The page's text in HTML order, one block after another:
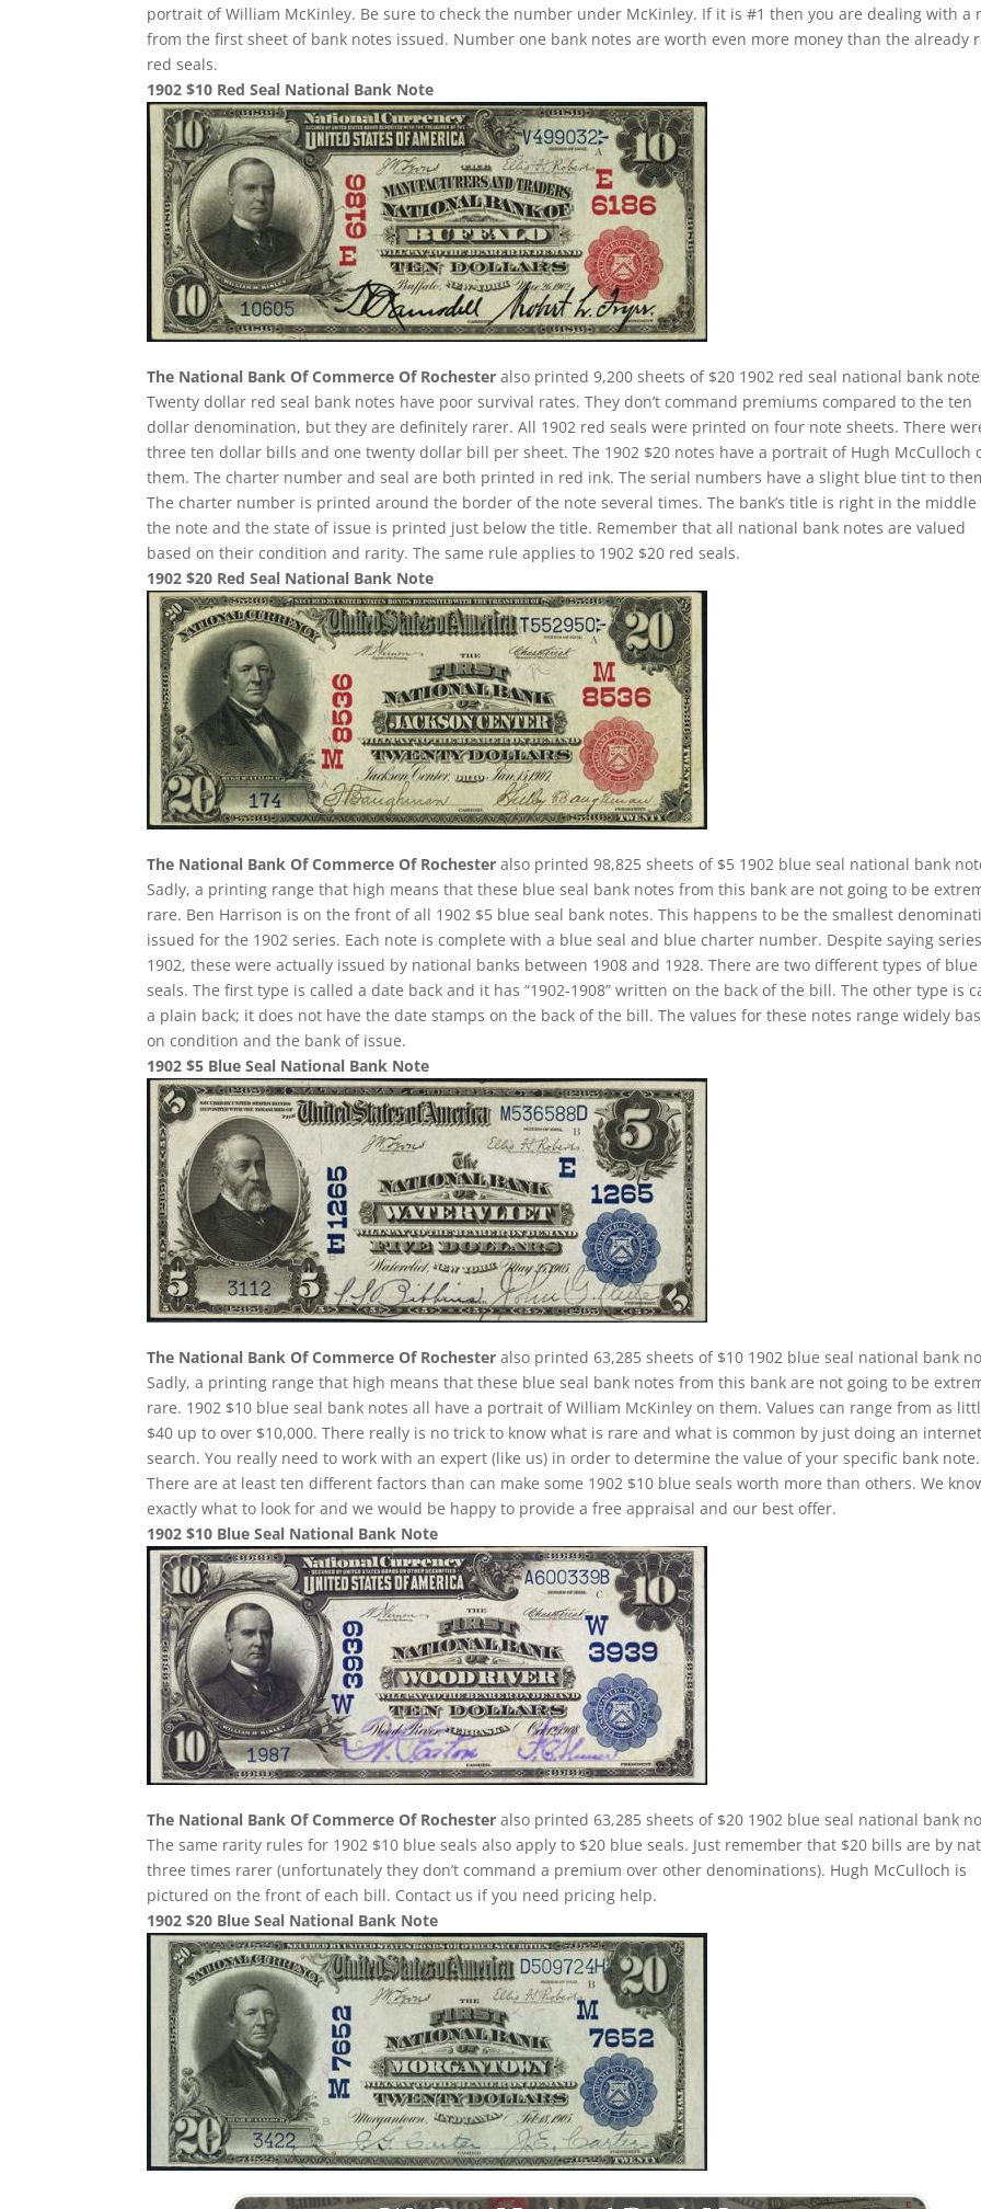
portrait of William McKinley. Be sure to check the number under McKinley. If it is #1 then you are dealing with a
from the first sheet of bank notes issued. Number one bank notes are worth even more money than the already
red seals.
1902 $10 Red Seal National Bank Note
The National Bank Of Commerce Of Rochester also printed 9,200 sheets of $20 1902 red seal national bank
Twenty dollar red seal bank notes have poor survival rates. They don’t command premiums compared to the ten
dollar denomination, but they are definitely rarer. All 1902 red seals were printed on four note sheets. There
three ten dollar bills and one twenty dollar bill per sheet. The 1902 $20 notes have a portrait of Hugh McCulloch
them. The charter number and seal are both printed in red ink. The serial numbers have a slight blue tint to
The charter number is printed around the border of the note several times. The bank’s title is right in the middle
the note and the state of issue is printed just below the title. Remember that all national bank notes are valued
based on their condition and rarity. The same rule applies to 1902 $20 red seals.
1902 $20 Red Seal National Bank Note
The National Bank Of Commerce Of Rochester also printed 98,825 sheets of $5 1902 blue seal national bank
Sadly, a printing range that high means that these blue seal bank notes from this bank are not going to be
rare. Ben Harrison is on the front of all 1902 $5 blue seal bank notes. This happens to be the smallest
issued for the 1902 series. Each note is complete with a blue seal and blue charter number. Despite saying
1902, these were actually issued by national banks between 1908 and 1928. There are two different types of blue
seals. The first type is called a date back and it has “1902-1908” written on the back of the bill. The other type is
a plain back; it does not have the date stamps on the back of the bill. The values for these notes range widely
on condition and the bank of issue.
1902 $5 Blue Seal National Bank Note
The National Bank Of Commerce Of Rochester also printed 63,285 sheets of $10 1902 blue seal national bank
Sadly, a printing range that high means that these blue seal bank notes from this bank are not going to be
rare. 1902 $10 blue seal bank notes all have a portrait of William McKinley on them. Values can range from as
$40 up to over $10,000. There really is no trick to know what is rare and what is common by just doing an internet
search. You really need to work with an expert (like us) in order to determine the value of your specific bank note.
There are at least ten different factors than can make some 1902 $10 blue seals worth more than others. We
exactly what to look for and we would be happy to provide a free appraisal and our best offer.
1902 $10 Blue Seal National Bank Note
The National Bank Of Commerce Of Rochester also printed 63,285 sheets of $20 1902 blue seal national bank
The same rarity rules for 1902 $10 blue seals also apply to $20 blue seals. Just remember that $20 bills are by
three times rarer (unfortunately they don’t command a premium over other denominations). Hugh McCulloch is
pictured on the front of each bill. Contact us if you need pricing help.
1902 $20 Blue Seal National Bank Note